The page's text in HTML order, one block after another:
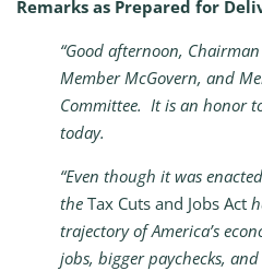
Remarks as Prepared for
“Good afternoon,
Member McGovern, and
Committee. It is an honor
today.
“Even though it was
the Tax Cuts and Jobs Act
trajectory of America’s
jobs, bigger paychecks,